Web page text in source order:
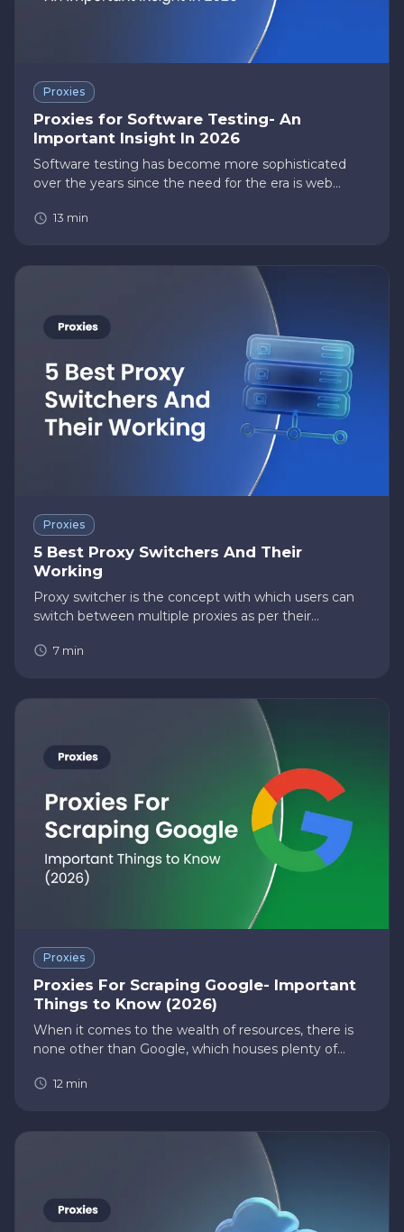
Proxies
Proxies for Software Testing- An
Important Insight In 2026
Software testing has become more sophisticated
over the years since the need for the era is web
applications. With that, the need to test your
13 min
Proxies
5 Best Proxy Switchers And Their
Working
Proxy switcher is the concept with which users can
switch between multiple proxies as per their
geographical locations, protocols, and types and use
7 min
Proxies
Proxies For Scraping Google- Important
Things to Know (2026)
When it comes to the wealth of resources, there is
none other than Google, which houses plenty of
to live internet statistics, nearly 5 billion searches the
12 min